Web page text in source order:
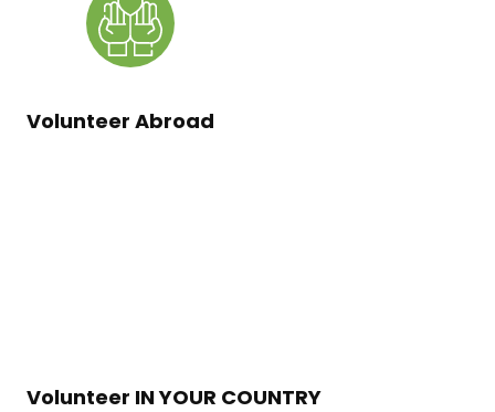
Volunteer Abroad
Volunteer IN YOUR COUNTRY